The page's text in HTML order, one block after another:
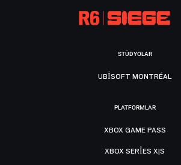
STÜDYOLAR
UBISOFT MONTRÉAL
PLATFORMLAR
XBOX GAME PASS
XBOX SERIES X|S